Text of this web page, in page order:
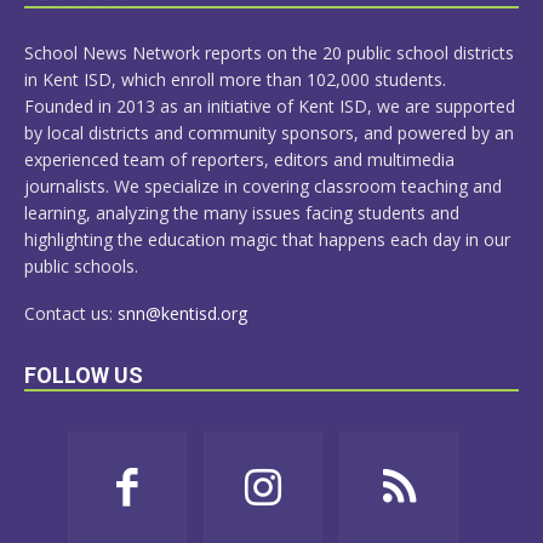
School News Network reports on the 20 public school districts
in Kent ISD, which enroll more than 102,000 students.
Founded in 2013 as an initiative of Kent ISD, we are supported
by local districts and community sponsors, and powered by an
experienced team of reporters, editors and multimedia
journalists. We specialize in covering classroom teaching and
learning, analyzing the many issues facing students and
highlighting the education magic that happens each day in our
public schools.
Contact us: snn@kentisd.org
FOLLOW US